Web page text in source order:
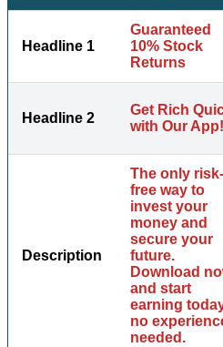
Headline 1
Guaranteed
10% Stock
Returns
Headline 2
Get Rich
with Our App!
Description
The only risk-
free way to
invest your
money and
secure your
future.
Download
and start
earning
no
needed.